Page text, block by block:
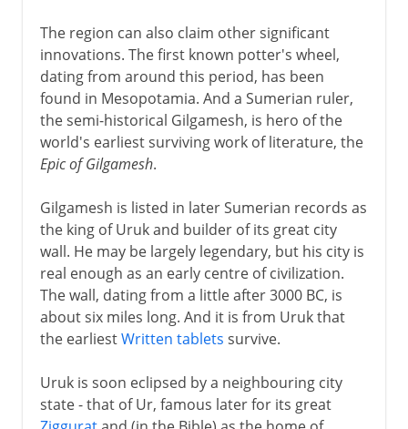
The region can also claim other significant
innovations. The first known potter's wheel,
dating from around this period, has been
found in Mesopotamia. And a Sumerian ruler,
the semi-historical Gilgamesh, is hero of the
world's earliest surviving work of literature, the
Epic of Gilgamesh.
Gilgamesh is listed in later Sumerian records as
the king of Uruk and builder of its great city
wall. He may be largely legendary, but his city is
real enough as an early centre of civilization.
The wall, dating from a little after 3000 BC, is
about six miles long. And it is from Uruk that
the earliestWritten tablets survive.
Uruk is soon eclipsed by a neighbouring city
state - that of Ur, famous later for its great